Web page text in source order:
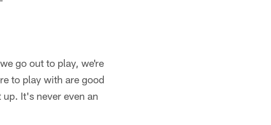
go out to play, we're
to play with are good
It's never even an